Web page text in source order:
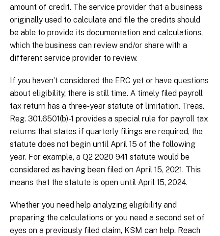
amount of credit. The service provider that a business
originally used to calculate and file the credits should
be able to provide its documentation and calculations,
which the business can review and/or share with a
different service provider to review.
If you haven’t considered the ERC yet or have questions
about eligibility, there is still time. A timely filed payroll
tax return has a three-year statute of limitation. Treas.
Reg. 301.6501(b)-1 provides a special rule for payroll tax
returns that states if quarterly filings are required, the
statute does not begin until April 15 of the following
year. For example, a Q2 2020 941 statute would be
considered as having been filed on April 15, 2021. This
means that the statute is open until April 15, 2024.
Whether you need help analyzing eligibility and
preparing the calculations or you need a second set of
eyes on a previously filed claim, KSM can help. Reach